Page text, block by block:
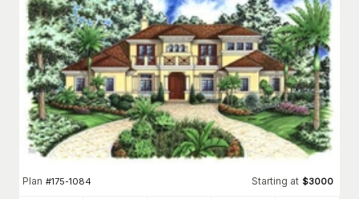
Plan #175-1084 Starting at $3000